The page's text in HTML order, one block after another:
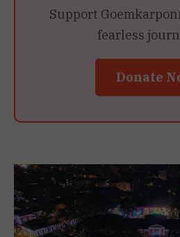
Support
fearless
Donate